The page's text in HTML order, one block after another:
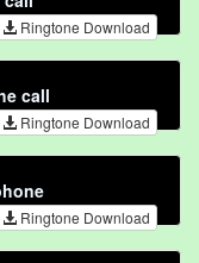
Ringtone Download
call
Ringtone Download
Ringtone Download